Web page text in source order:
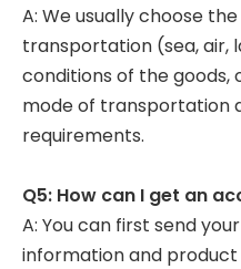
A: We usually choose
transportation (sea, air,
conditions of the goods,
mode of transportation
requirements.
Q5: How can I get an
A: You can first send
information and product